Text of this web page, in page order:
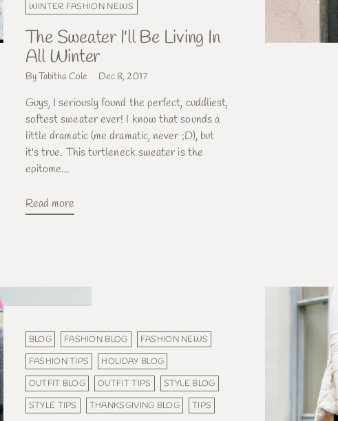
WINTER FASHION NEWS
The Sweater I'll Be Living In
All Winter
By Tabitha Cole Dec 8, 2017
Guys, I seriously found the perfect, cuddliest,
softest sweater ever! I know that sounds a
little dramatic (me dramatic, never ;D), but
it's true. This turtleneck sweater is the
epitome...
Read more
BLOG FASHION BLOG
FASHION NEWS
FASHION TIPS
HOLIDAY BLOG
OUTFIT BLOG
OUTFIT TIPS
STYLE BLOG
STYLE TIPS
THANKSGIVING BLOG TIPS